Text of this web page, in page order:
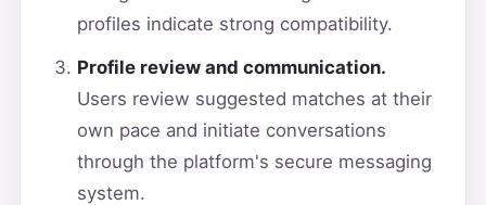
profiles indicate strong compatibility.
Profile review and communication.
Users review suggested matches at their
own pace and initiate conversations
through the platform's secure messaging
system.